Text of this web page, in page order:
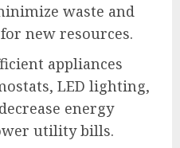
waste and
new resources.
appliances
LED lighting,
energy
utility bills.